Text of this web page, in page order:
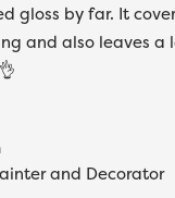
gloss by far. It
and also leaves a
and Decorator